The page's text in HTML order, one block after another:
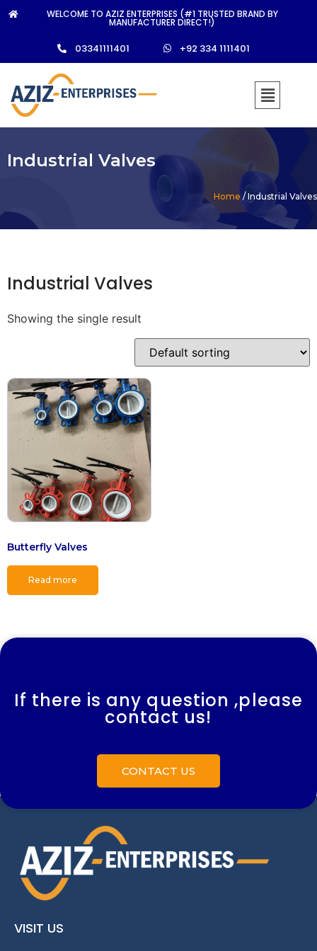
WELCOME TO AZIZ ENTERPRISES (#1 TRUSTED BRAND BY
MANUFACTURER DIRECT!)
03341111401 +92 334 1111401
Industrial Valves
Home / Industrial Valves
Industrial Valves
Showing the single result
Butterfly Valves
Read more
If there is any question ,please
contact us!
CONTACT US
VISIT US